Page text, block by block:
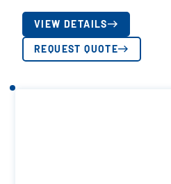
VIEW DETAILS
REQUEST QUOTE